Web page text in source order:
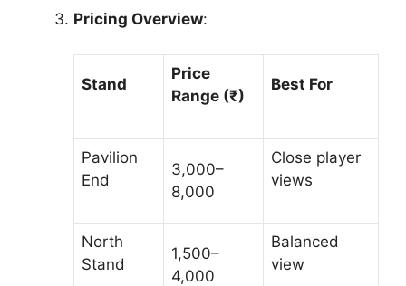
Pricing Overview:
Stand
Price
Range (₹)
Best For
Pavilion
End
3,000–
8,000
Close player
views
North
Stand
1,500–
4,000
Balanced
view